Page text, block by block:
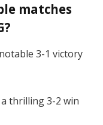
matches
3-1 victory
thrilling 3-2 win